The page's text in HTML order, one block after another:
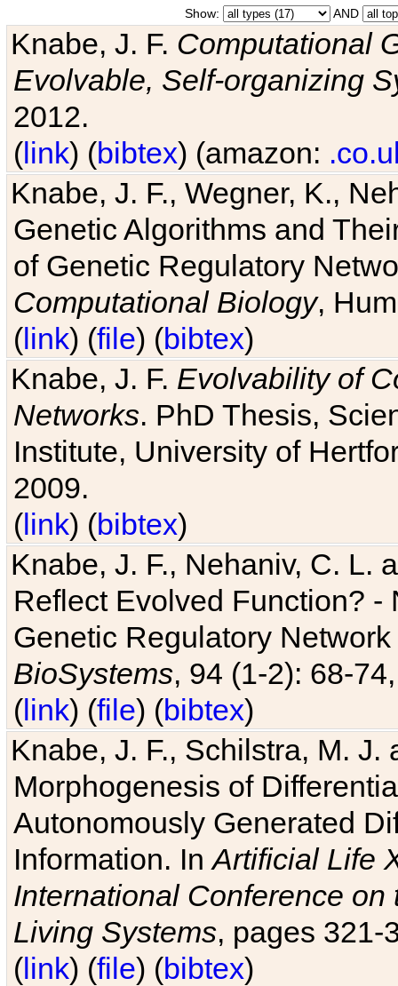
Show: AND
Knabe, J. F. Computational
Evolvable, Self-organizing
2012.
(link) (bibtex) (amazon:
Knabe, J. F., Wegner, K.,
Genetic Algorithms and
of Genetic Regulatory
Computational Biology,
(link) (file) (bibtex)
Knabe, J. F. Evolvability of
Networks. PhD Thesis,
Institute, University of
2009.
(link) (bibtex)
Knabe, J. F., Nehaniv, C. L.
Reflect Evolved Function?
Genetic Regulatory
BioSystems, 94 (1-2): 68-
(link) (file) (bibtex)
Knabe, J. F., Schilstra, M.
Morphogenesis of
Autonomously Generated
Information. InArtificial Life
International Conference
Living Systems, pages 321-
(link) (file) (bibtex)